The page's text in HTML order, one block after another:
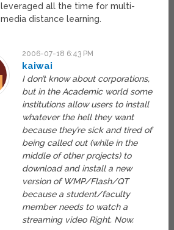
leveraged all the time for multi-
media distance learning.
2006-07-18 6:43 PM
kaiwai
I don’t know about corporations,
but in the Academic world some
institutions allow users to install
whatever the hell they want
because they’re sick and tired of
being called out (while in the
middle of other projects) to
download and install a new
version of WMP/Flash/QT
because a student/faculty
member needs to watch a
streaming video Right. Now.